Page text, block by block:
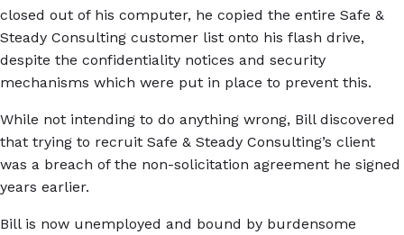
closed out of his computer, he copied the entire Safe &
Steady Consulting customer list onto his flash drive,
despite the confidentiality notices and security
mechanisms which were put in place to prevent this.
While not intending to do anything wrong, Bill discovered
that trying to recruit Safe & Steady Consulting’s client
was a breach of the non-solicitation agreement he signed
years earlier.
Bill is now unemployed and bound by burdensome